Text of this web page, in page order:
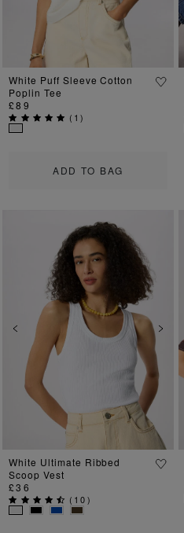
ADD TO BAG
White Puff Sleeve Cotton
Poplin Tee
£89
( 1)
Previous Next
White Ultimate Ribbed
Scoop Vest
£36
( 10)